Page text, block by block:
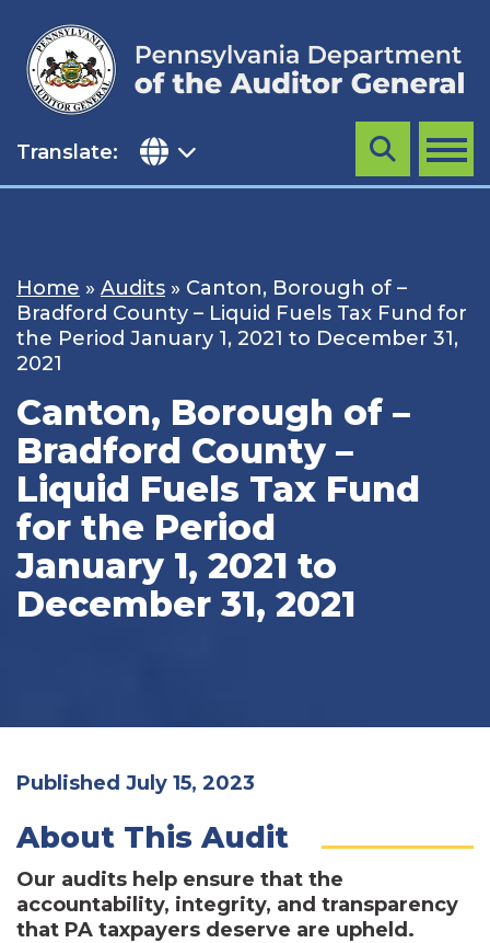
content
Translate: MENU
Search
Home » Audits » Canton, Borough of –
Bradford County – Liquid Fuels Tax Fund for
the Period January 1, 2021 to December 31,
2021
Canton, Borough of –
Bradford County –
Liquid Fuels Tax Fund
for the Period
January 1, 2021 to
December 31, 2021
Published July 15, 2023
About This Audit
Our audits help ensure that the
accountability, integrity, and transparency
that PA taxpayers deserve are upheld.